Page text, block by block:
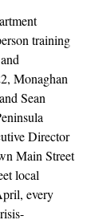
training
Monaghan
Sean
Director
Main Street
local
every